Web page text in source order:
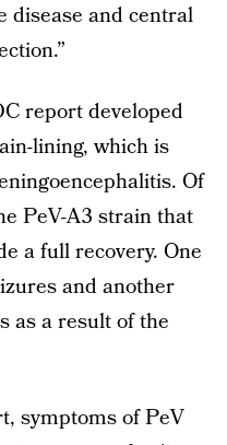
disease and central
report developed
lining, which is
Of
PeV-A3 strain that
a full recovery. One
and another
as a result of the
symptoms of PeV